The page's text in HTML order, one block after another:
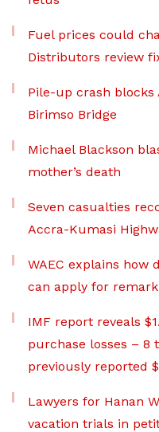
Fuel prices could
Distributors review
Pile-up crash blocks
Birimso Bridge
Michael Blackson
mother’s death
Seven casualties
Accra-Kumasi
WAEC explains how
can apply for
IMF report reveals
purchase losses – 8
previously reported
Lawyers for Hanan
vacation trials in